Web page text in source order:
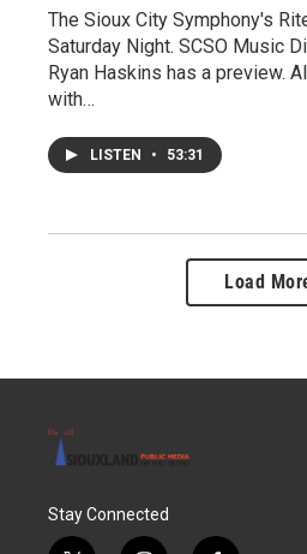
The Sioux City Symphony's
Saturday Night. SCSO Music
Ryan Haskins has a preview.
with…
LISTEN • 53:31
Load
Stay Connected